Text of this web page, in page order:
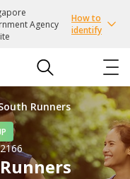
Agency
How to
identify
Runners